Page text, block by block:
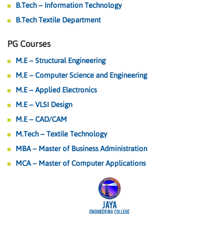
B.Tech – Information Technology
B.Tech Textile Department
PG Courses
M.E – Structural Engineering
M.E – Computer Science and Engineering
M.E – Applied Electronics
M.E – VLSI Design
M.E – CAD/CAM
M.Tech – Textile Technology
MBA – Master of Business Administration
MCA – Master of Computer Applications